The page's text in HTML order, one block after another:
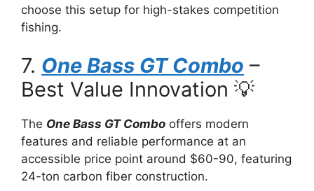
choose this setup for high-stakes competition
fishing.
7. One Bass GT Combo –
Best Value Innovation 💡
The One Bass GT Combo offers modern
features and reliable performance at an
accessible price point around $60-90, featuring
24-ton carbon fiber construction.